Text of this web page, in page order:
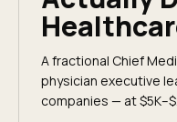
A fractional Chief
physician executive
companies — at